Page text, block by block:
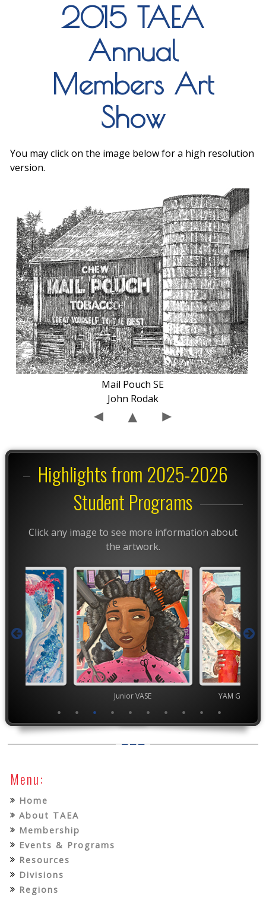
2015 TAEA
Annual
Members Art
Show
You may click on the image below for a high resolution
version.
Mail Pouch SE
John Rodak
Highlights from 2025-2026
Student Programs
Click any image to see more information about
the artwork.
Junior VASE YAM
Menu:
Home
About TAEA
Membership
Events & Programs
Resources
Divisions
Regions